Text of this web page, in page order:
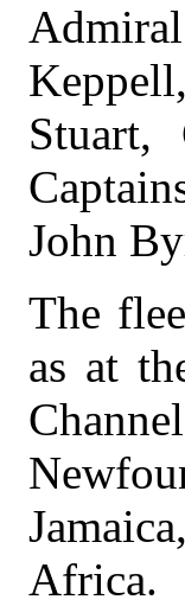
Stuart,
John
The
as at
Africa.